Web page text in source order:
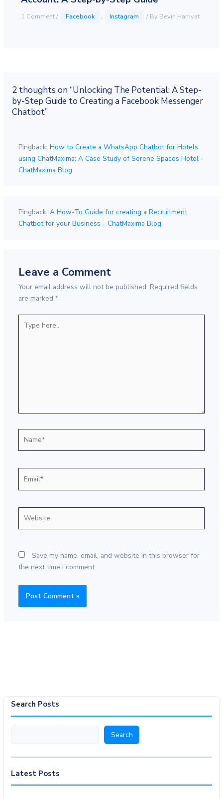
1 Comment/ Facebook , Instagram / By Bevin Harriyat
2 thoughts on “Unlocking The Potential: A Step-
by-Step Guide to Creating a Facebook Messenger
Chatbot”
Pingback: How to Create a WhatsApp Chatbot for Hotels
using ChatMaxima: A Case Study of Serene Spaces Hotel -
ChatMaxima Blog
Pingback: A How-To Guide for creating a Recruitment
Chatbot for your Business - ChatMaxima Blog
Leave a Comment
Your email address will not be published. Required fields
are marked *
here..
Save my name, email, and website in this browser for
the next time I comment.
Search Posts
Search
Latest Posts